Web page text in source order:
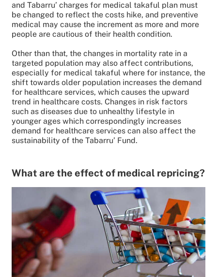
and Tabarru’ charges for medical takaful plan must
be changed to reflect the costs hike, and preventive
medical may cause the increment as more and more
people are cautious of their health condition.
Other than that, the changes in mortality rate in a
targeted population may also affect contributions,
especially for medical takaful where for instance, the
shift towards older population increases the demand
for healthcare services, which causes the upward
trend in healthcare costs. Changes in risk factors
such as diseases due to unhealthy lifestyle in
younger ages which correspondingly increases
demand for healthcare services can also affect the
sustainability of the Tabarru’ Fund.
What are the effect of medical repricing?